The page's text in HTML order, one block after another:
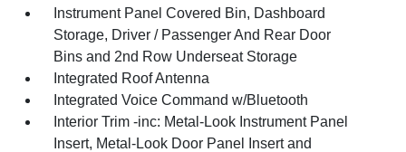
Instrument Panel Covered Bin, Dashboard
Storage, Driver / Passenger And Rear Door
Bins and 2nd Row Underseat Storage
Integrated Roof Antenna
Integrated Voice Command w/Bluetooth
Interior Trim -inc: Metal-Look Instrument Panel
Insert, Metal-Look Door Panel Insert and